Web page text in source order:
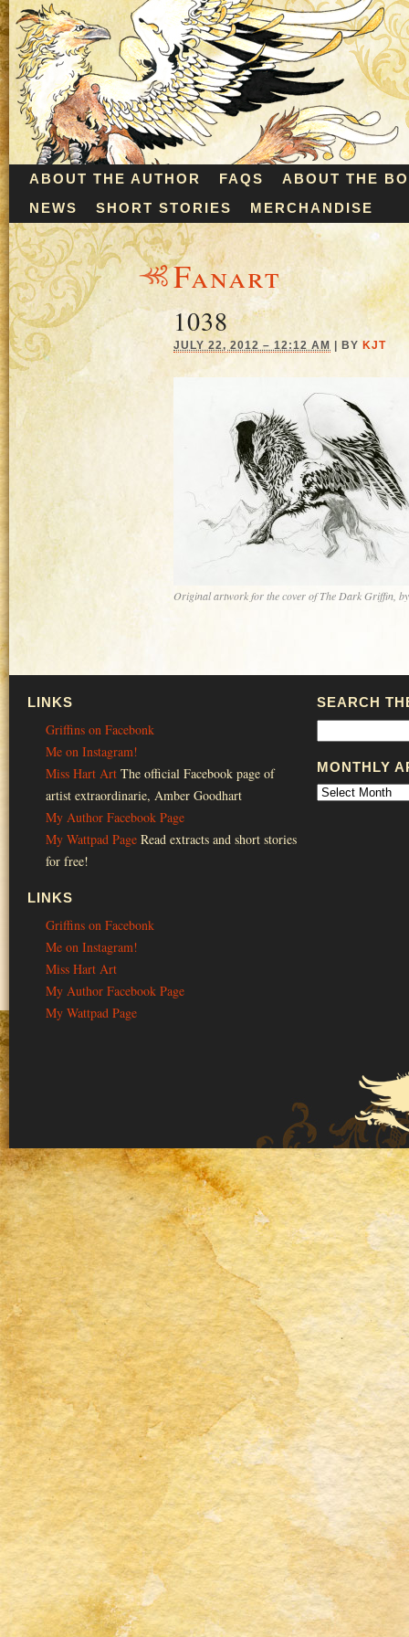
ABOUT THE AUTHOR FAQS
ABOUT THE
NEWS
SHORT STORIES MERCHANDISE
Fanart
1038
JULY 22, 2012 – 12:12 AM BY KJT
Original artwork for the cover of The Dark Griffin,
LINKS
Griffins on Facebonk
Me on Instagram!
Miss Hart Art The official Facebook page of
artist extraordinarie, Amber Goodhart
My Author Facebook Page
My Wattpad Page Read extracts and short stories
for free!
LINKS
Griffins on Facebonk
Me on Instagram!
Miss Hart Art
My Author Facebook Page
My Wattpad Page
SEARCH
MONTHLY